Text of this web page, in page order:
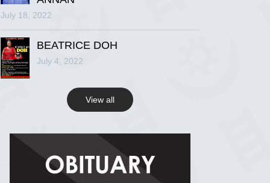
R.I.P Ghana
2 years ago
View on Facebook
July 18, 2022
BEATRICE DOH
July 4, 2022
View all